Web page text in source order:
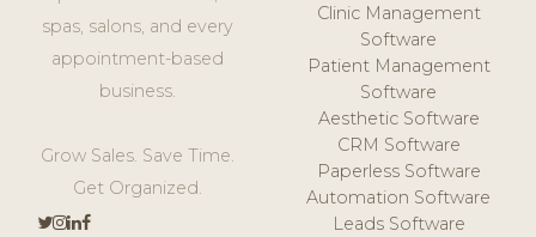
spas, salons, and every
appointment-based
business.
Grow Sales. Save Time.
Get Organized.
Clinic Management
Software
Patient Management
Software
Aesthetic Software
CRM Software
Paperless Software
Automation Software
Leads Software